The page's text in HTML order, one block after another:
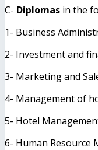
C- Diplomas in the
1- Business
2- Investment and
3- Marketing and
4- Management of
5- Hotel
6- Human Resource